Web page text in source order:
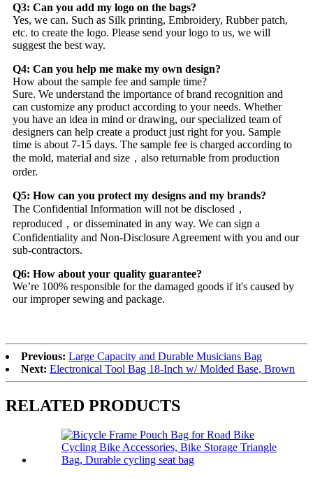
Q3: Can you add my logo on the bags?
Yes, we can. Such as Silk printing, Embroidery, Rubber patch,
etc. to create the logo. Please send your logo to us, we will
suggest the best way.
Q4: Can you help me make my own design?
How about the sample fee and sample time?
Sure. We understand the importance of brand recognition and
can customize any product according to your needs. Whether
you have an idea in mind or drawing, our specialized team of
designers can help create a product just right for you. Sample
time is about 7-15 days. The sample fee is charged according to
the mold, material and size，also returnable from production
order.
Q5: How can you protect my designs and my brands?
The Confidential Information will not be disclosed，
reproduced，or disseminated in any way. We can sign a
Confidentiality and Non-Disclosure Agreement with you and our
sub-contractors.
Q6: How about your quality guarantee?
We’re 100% responsible for the damaged goods if it's caused by
our improper sewing and package.
Previous: Large Capacity and Durable Musicians Bag
Next: Electronical Tool Bag 18-Inch w/ Molded Base, Brown
RELATED PRODUCTS